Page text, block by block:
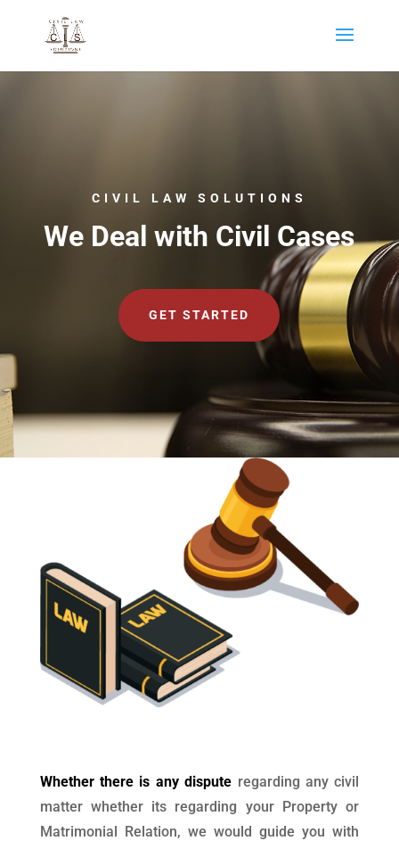
CIVIL LAW SOLUTIONS
We Deal with Civil Cases
GET STARTED
Whether there is any dispute regarding any civil
matter whether its regarding your Property or
Matrimonial Relation, we would guide you with